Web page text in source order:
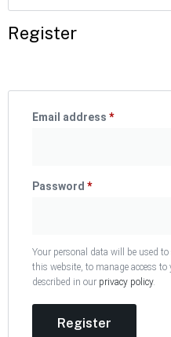
Register
Email address *
Password *
Your personal data will be used
this website, to manage access
described in our privacy policy.
Register